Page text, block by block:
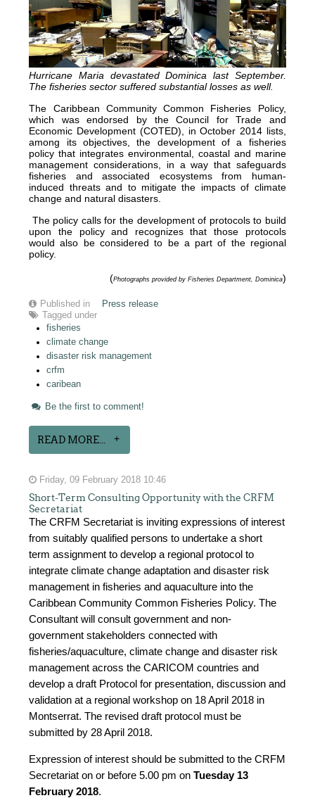
Hurricane Maria devastated Dominica last September.
The fisheries sector suffered substantial losses as well.
The Caribbean Community Common Fisheries Policy,
which was endorsed by the Council for Trade and
Economic Development (COTED), in October 2014 lists,
among its objectives, the development of a fisheries
policy that integrates environmental, coastal and marine
management considerations, in a way that safeguards
fisheries and associated ecosystems from human-
induced threats and to mitigate the impacts of climate
change and natural disasters.
The policy calls for the development of protocols to build
upon the policy and recognizes that those protocols
would also be considered to be a part of the regional
policy.
(Photographs provided by Fisheries Department, Dominica)
Published in
Press release
Tagged under
fisheries
climate change
disaster risk management
crfm
caribean
Be the first to comment!
READ MORE...
Friday, 09 February 2018 10:46
Short-Term Consulting Opportunity with the CRFM
Secretariat
The CRFM Secretariat is inviting expressions of interest
from suitably qualified persons to undertake a short
term assignment to develop a regional protocol to
integrate climate change adaptation and disaster risk
management in fisheries and aquaculture into the
Caribbean Community Common Fisheries Policy. The
Consultant will consult government and non-
government stakeholders connected with
fisheries/aquaculture, climate change and disaster risk
management across the CARICOM countries and
develop a draft Protocol for presentation, discussion and
validation at a regional workshop on 18 April 2018 in
Montserrat. The revised draft protocol must be
submitted by 28 April 2018.
Expression of interest should be submitted to the CRFM
Secretariat on or before 5.00 pm onTuesday 13
February 2018.